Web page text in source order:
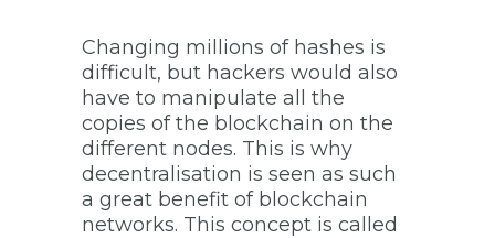
Changing millions of hashes is
difficult, but hackers would also
have to manipulate all the
copies of the blockchain on the
different nodes. This is why
decentralisation is seen as such
a great benefit of blockchain
networks. This concept is called